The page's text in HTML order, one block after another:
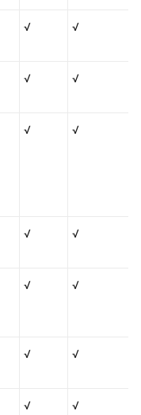
√ √
√ √
√ √
√ √
√ √
√ √
√ √